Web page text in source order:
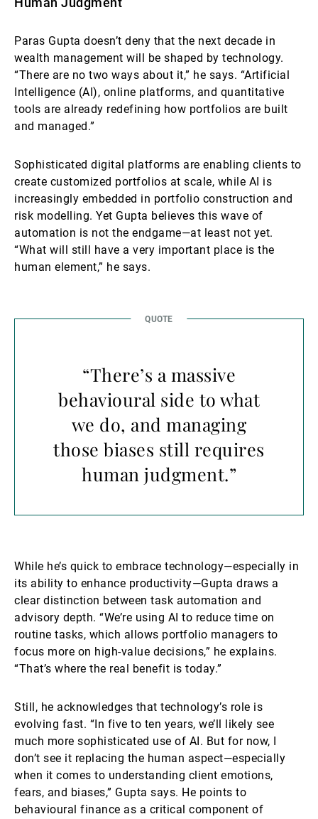
Paras Gupta doesn’t deny that the next decade in
wealth management will be shaped by technology.
“There are no two ways about it,” he says. “Artificial
Intelligence (AI), online platforms, and quantitative
tools are already redefining how portfolios are built
and managed.”
Sophisticated digital platforms are enabling clients to
create customized portfolios at scale, while AI is
increasingly embedded in portfolio construction and
risk modelling. Yet Gupta believes this wave of
automation is not the endgame—at least not yet.
“What will still have a very important place is the
human element,” he says.
“There’s a massive
behavioural side to what
we do, and managing
those biases still requires
human judgment.”
While he’s quick to embrace technology—especially in
its ability to enhance productivity—Gupta draws a
clear distinction between task automation and
advisory depth. “We’re using AI to reduce time on
routine tasks, which allows portfolio managers to
focus more on high-value decisions,” he explains.
“That’s where the real benefit is today.”
Still, he acknowledges that technology’s role is
evolving fast. “In five to ten years, we’ll likely see
much more sophisticated use of AI. But for now, I
don’t see it replacing the human aspect—especially
when it comes to understanding client emotions,
fears, and biases,” Gupta says. He points to
behavioural finance as a critical component of